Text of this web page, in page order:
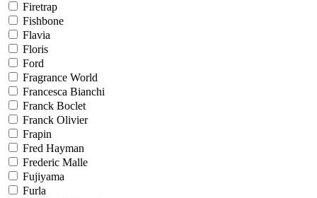
Firetrap
Fishbone
Flavia
Floris
Ford
Fragrance World
Francesca Bianchi
Franck Boclet
Franck Olivier
Frapin
Fred Hayman
Frederic Malle
Fujiyama
Furla